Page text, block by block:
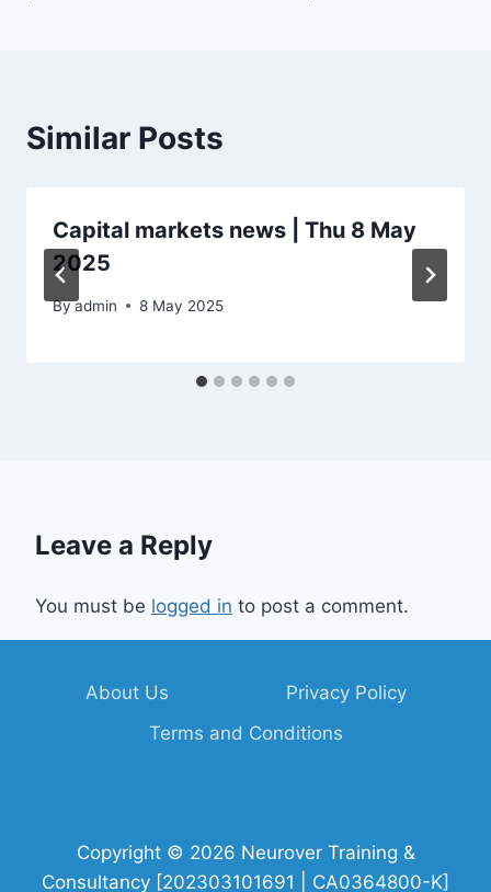
Similar Posts
Capital markets news | Thu 8 May
2025
Byadmin 8 May 2025
Leave a Reply
You must be logged in to post a comment.
About Us
Privacy Policy
Terms and Conditions
Copyright © 2026 Neurover Training &
Consultancy [202303101691 | CA0364800-K]